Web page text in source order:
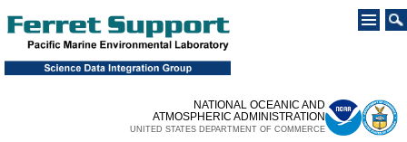
main
content
NATIONAL OCEANIC AND
ATMOSPHERIC ADMINISTRATION
UNITED STATES DEPARTMENT OF COMMERCE